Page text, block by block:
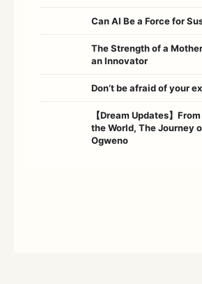
Can AI Be a Force for
The Strength of a
an Innovator
Don’t be afraid of your
【Dream Updates】
the World, The Journey
Ogweno